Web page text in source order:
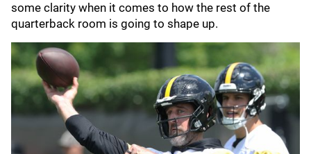
some clarity when it comes to how the rest of the
quarterback room is going to shape up.